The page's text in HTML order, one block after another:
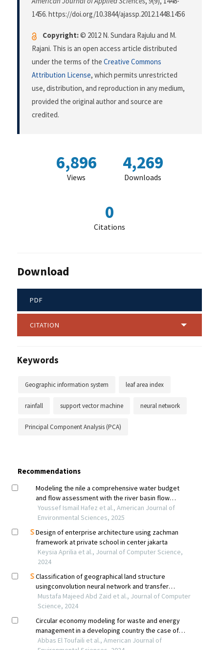
1456. https://doi.org/10.3844/ajassp.2012.1448.1456
Copyright:© 2012 N. Sundara Rajulu and M.
Rajani. This is an open access article distributed
under the terms of the Creative Commons
Attribution License, which permits unrestricted
use, distribution, and reproduction in any medium,
provided the original author and source are
credited.
6,896
Views
4,269
Downloads
0
Citations
Download
PDF
CITATION
Keywords
Geographic information system leaf area index
rainfall support vector machine neural network
Principal Component Analysis (PCA)